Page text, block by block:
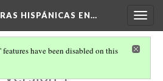
HISPÁNICAS EN…
have been disabled on this
Version 1